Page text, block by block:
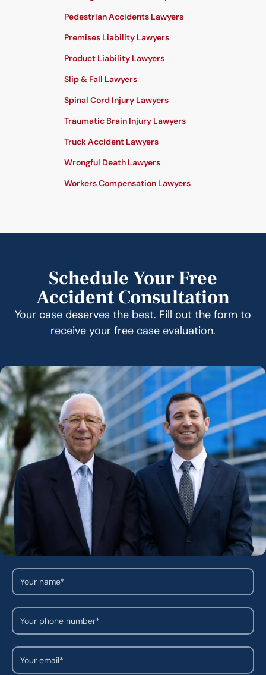
Pedestrian Accidents Lawyers
Premises Liability Lawyers
Product Liability Lawyers
Slip & Fall Lawyers
Spinal Cord Injury Lawyers
Traumatic Brain Injury Lawyers
Truck Accident Lawyers
Wrongful Death Lawyers
Workers Compensation Lawyers
Schedule Your Free
Accident Consultation
Your case deserves the best. Fill out the form to
receive your free case evaluation.